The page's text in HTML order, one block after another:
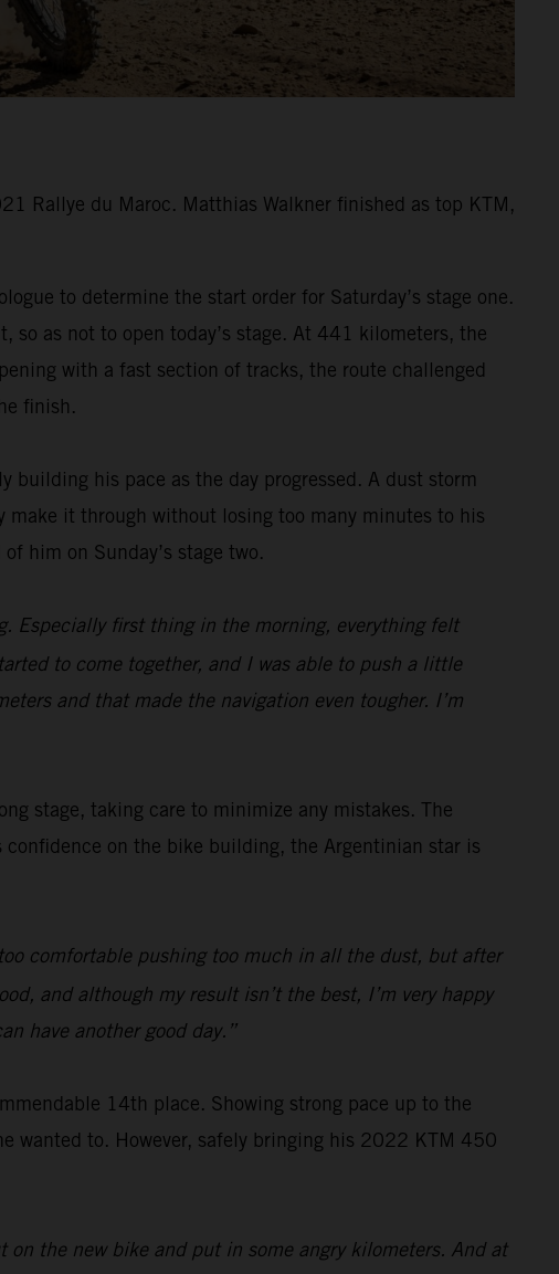
Rallye du Maroc. Matthias Walkner finished as top KTM,
to determine the start order for Saturday’s stage one.
as not to open today’s stage. At 441 kilometers, the
with a fast section of tracks, the route challenged
finish.
building his pace as the day progressed. A dust storm
it through without losing too many minutes to his
him on Sunday’s stage two.
Especially first thing in the morning, everything felt
to come together, and I was able to push a little
and that made the navigation even tougher. I’m
stage, taking care to minimize any mistakes. The
on the bike building, the Argentinian star is
comfortable pushing too much in all the dust, but after
and although my result isn’t the best, I’m very happy
have another good day.”
14th place. Showing strong pace up to the
wanted to. However, safely bringing his 2022 KTM 450
the new bike and put in some angry kilometers. And at